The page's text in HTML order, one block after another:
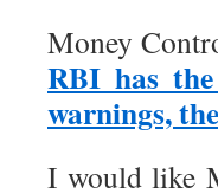
Money
RBI has
warnings,
I would like